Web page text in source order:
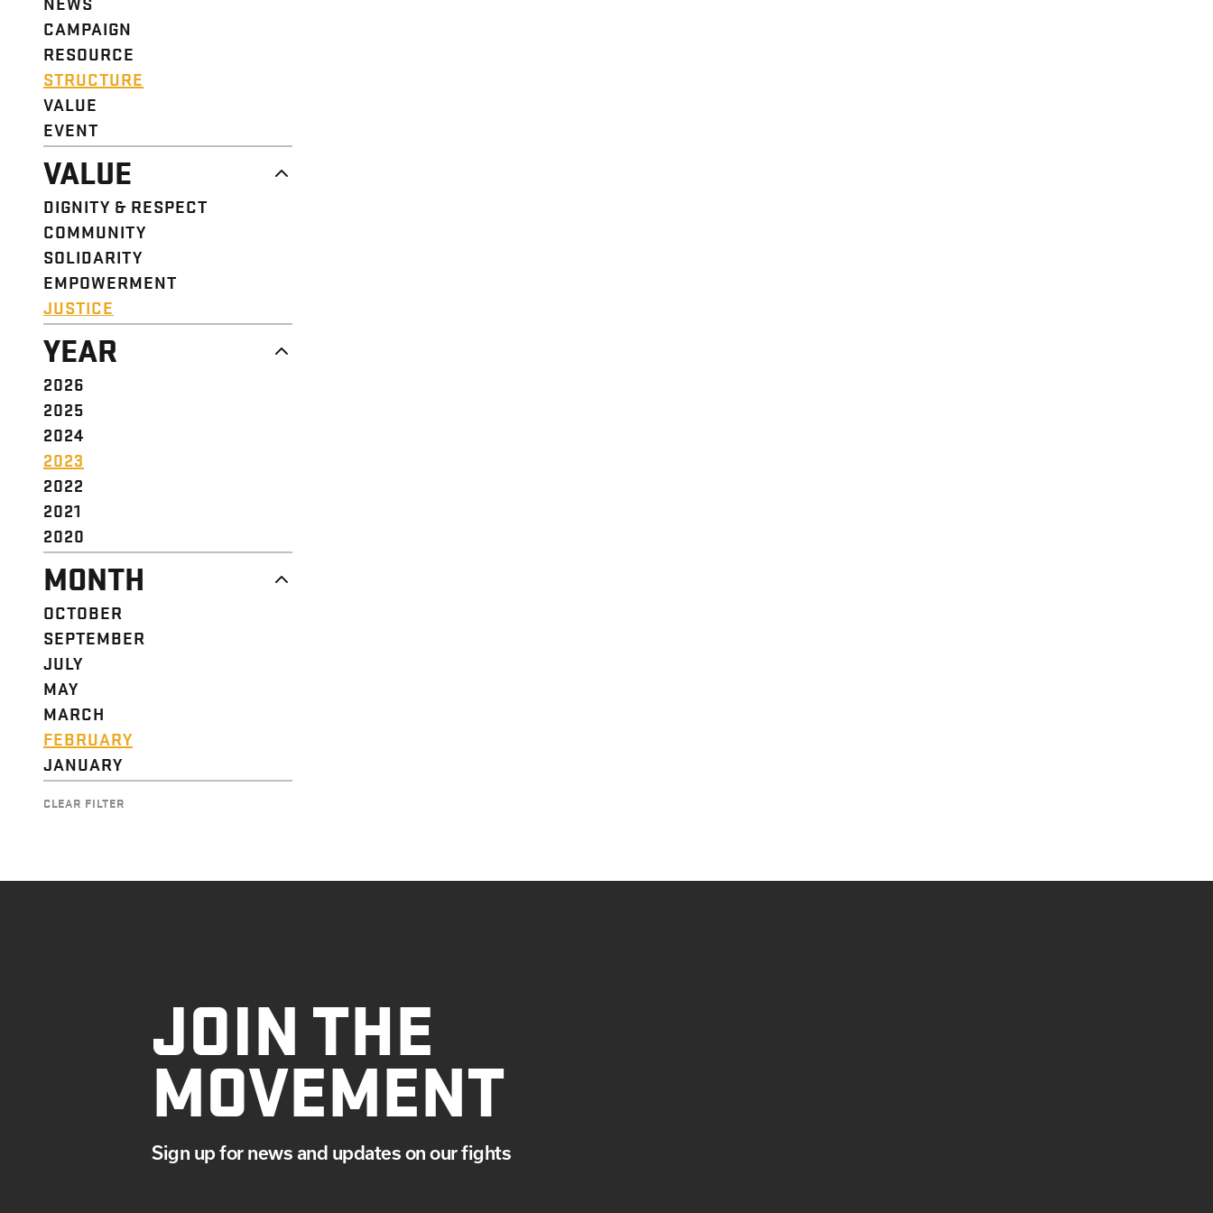
CAMPAIGN
RESOURCE
STRUCTURE
VALUE
EVENT
VALUE
DIGNITY & RESPECT
COMMUNITY
SOLIDARITY
EMPOWERMENT
JUSTICE
YEAR
2026
2025
2024
2023
2022
2021
2020
MONTH
OCTOBER
SEPTEMBER
JULY
MAY
MARCH
FEBRUARY
JANUARY
CLEAR FILTER
JOIN THE
MOVEMENT
Sign up for news and updates on our fights